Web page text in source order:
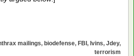
mailings, biodefense, FBI, Ivins, Jdey,
terrorism